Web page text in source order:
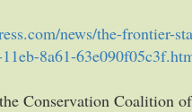
news/the-frontier-
8a61-
Conservation Coalition